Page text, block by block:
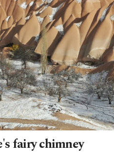
fairy chimney